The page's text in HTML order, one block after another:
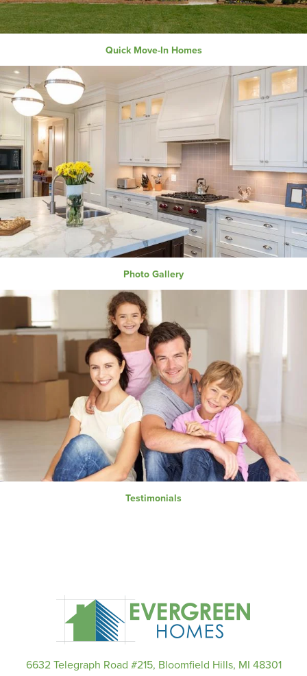
Quick Move-In Homes
Photo Gallery
Testimonials
6632 Telegraph Road #215, Bloomfield Hills, MI 48301